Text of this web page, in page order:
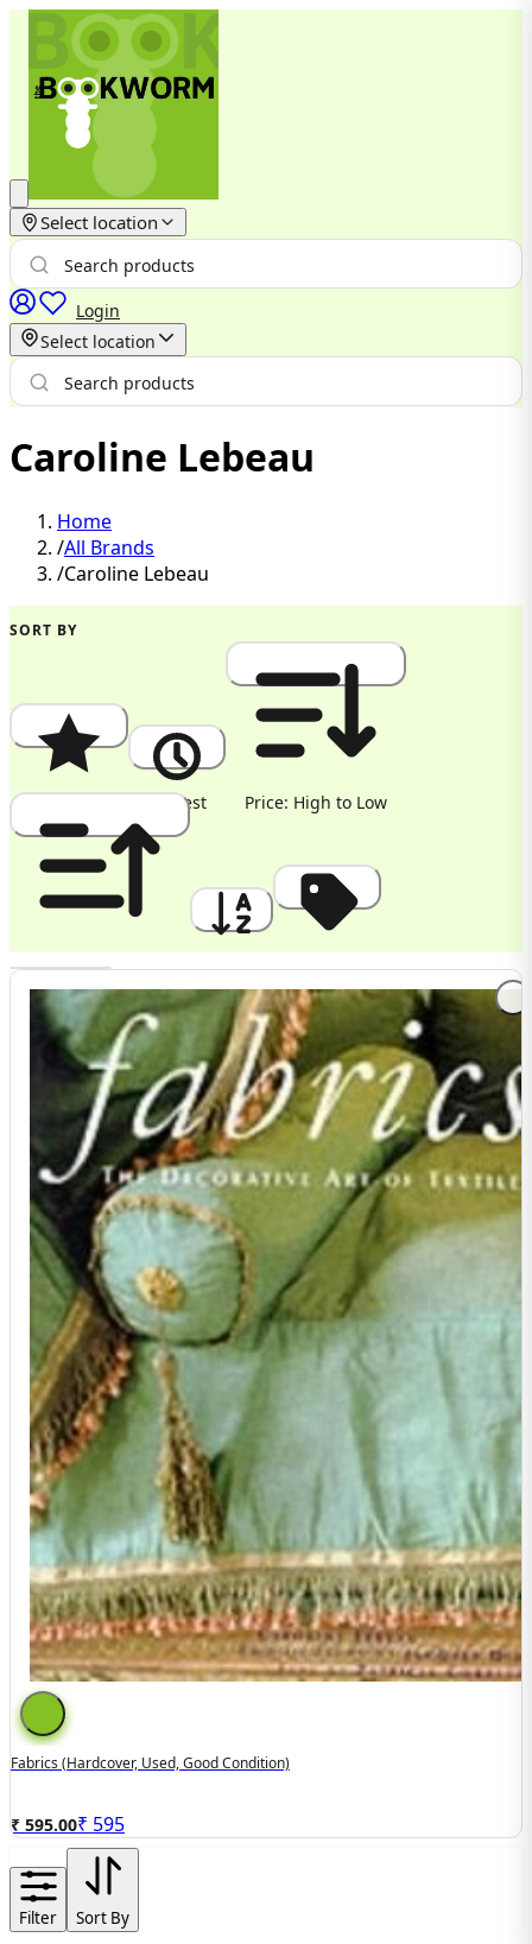
Select location
Login
Select location
Caroline Lebeau
Home
/All Brands
/Caroline Lebeau
SORT BY
Popularity Newest Price: High to Low
Price: Low to High A to Z Discount
Fabrics (hardcover, Used, Good Condition)
₹ 595.00₹ 595
Filter Sort By